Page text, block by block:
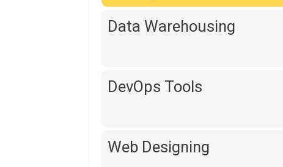
Data Warehousing
DevOps Tools
Web Designing